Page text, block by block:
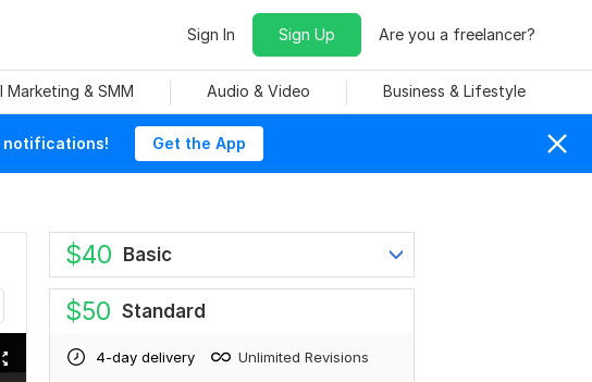
Sign In Sign Up Are you a freelancer?
Marketing & SMM Audio & Video Business & Lifestyle
notifications! Get the App
$40 Basic
$50 Standard
4-day delivery Unlimited Revisions